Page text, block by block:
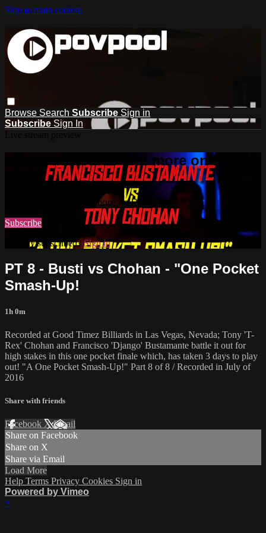
Skip to main content
Browse Search Subscribe Sign in
Subscribe Sign In
Watch this video and more on POV
Watch this video and more on POV Pool
Subscribe
Already subscribed?Sign in
PT 8 - Busti vs Chohan - "One Pocket
Smash-Up!
1h 0m
Recorded at Good Timez Billiards in Las Vegas, Nevada; Tony 'T-
Rex' Chohan and Francisco 'Django' Bustamante battle it out for
high stakes in this one pocket finale which, has taken 3 days to play
out! "A One Pocket Smash-Up!" Part 8 of 8 / Recorded in July of
2016
Share with friends
Facebook XEmail
Share on Facebook
Share on X
Share via Email
Load More
Help Terms Privacy Cookies Sign in
Powered by Vimeo
×